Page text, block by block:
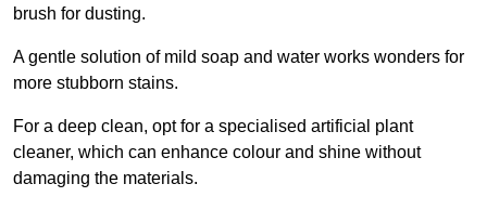
brush for dusting.
A gentle solution of mild soap and water works wonders for
more stubborn stains.
For a deep clean, opt for a specialised artificial plant
cleaner, which can enhance colour and shine without
damaging the materials.